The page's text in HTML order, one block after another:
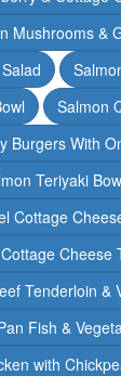
Mushrooms &
Salmon
Burgers With
Teriyaki
Cottage
Cheese
Tenderloin &
Fish &
with